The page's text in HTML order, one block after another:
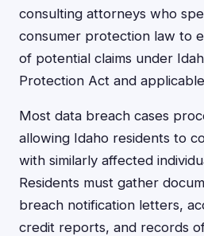
consulting attorneys who
consumer protection law to
of potential claims under
Protection Act and
Most data breach cases
allowing Idaho residents to
with similarly affected
Residents must gather
breach notification letters,
credit reports, and records